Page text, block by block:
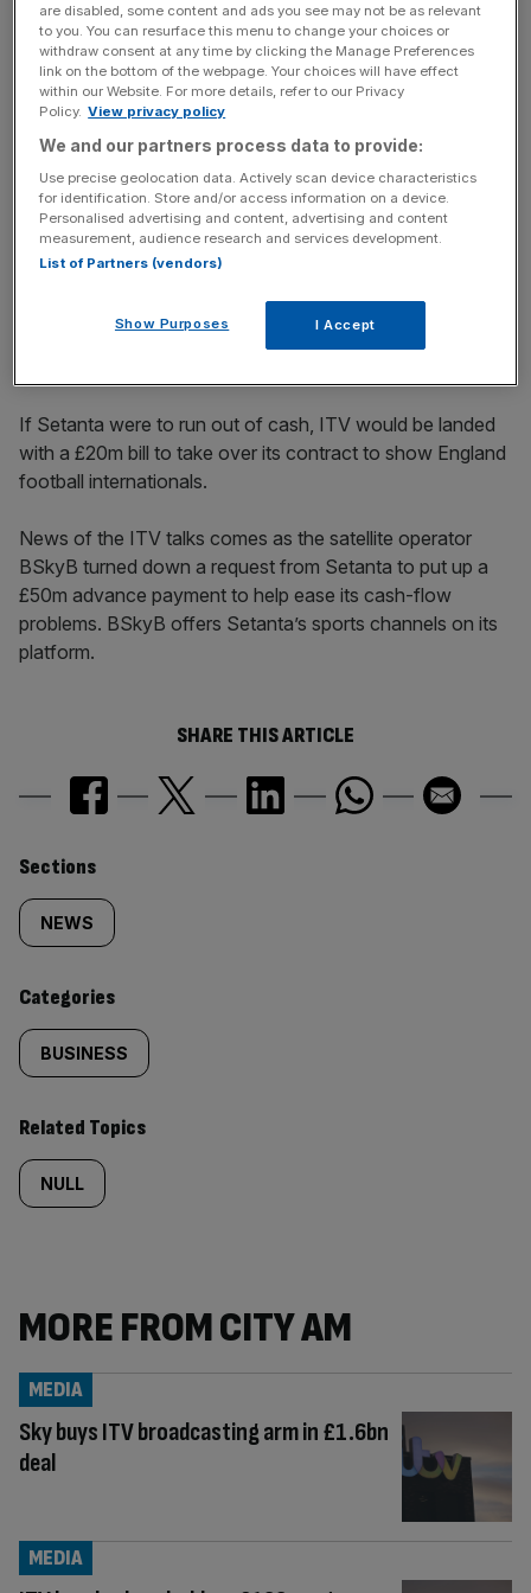
television market in the future.
In any case, ITV has a vested interest in Setanta
resolving its problems.
News Updates
Stay ahead with our three daily briefings delivering all the
key market moves, top business and political stories, and
If Setanta were to run out of cash, ITV would be landed
with a £20m bill to take over its contract to show England
football internationals.
News of the ITV talks comes as the satellite operator
BSkyB turned down a request from Setanta to put up a
£50m advance payment to help ease its cash-flow
problems. BSkyB offers Setanta’s sports channels on its
platform.
SHARE THIS ARTICLE
Similarly
tagged
content:
Sections
NEWS
Categories
BUSINESS
Related Topics
NULL
MORE FROM CITY AM
Sky buys ITV broadcasting arm in £1.6bn
deal
MEDIA
MEDIA
are disabled, some content and ads you see may not be as relevant
to you. You can resurface this menu to change your choices or
withdraw consent at any time by clicking the Manage Preferences
link on the bottom of the webpage. Your choices will have effect
within our Website. For more details, refer to our Privacy
Policy. View privacy policy
We and our partners process data to provide:
Use precise geolocation data. Actively scan device characteristics
for identification. Store and/or access information on a device.
Personalised advertising and content, advertising and content
measurement, audience research and services development.
List of Partners (vendors)
Show Purposes I Accept